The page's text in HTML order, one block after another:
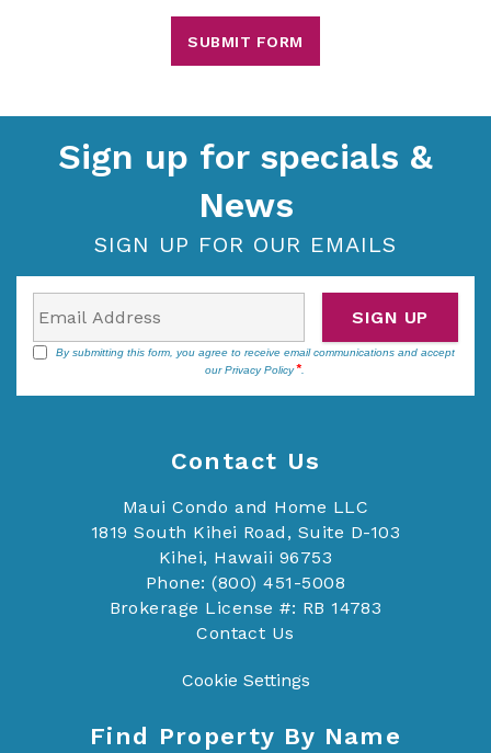
SUBMIT FORM
Sign up for specials &
News
SIGN UP FOR OUR EMAILS
By submitting this form, you agree to receive email communications and accept
ourPrivacy Policy .
SIGN UP
Contact Us
Maui Condo and Home LLC
1819 South Kihei Road, Suite D-103
Kihei, Hawaii 96753
Phone: (800) 451-5008
Brokerage License #: RB 14783
Contact Us
Cookie Settings
Find Property By Name